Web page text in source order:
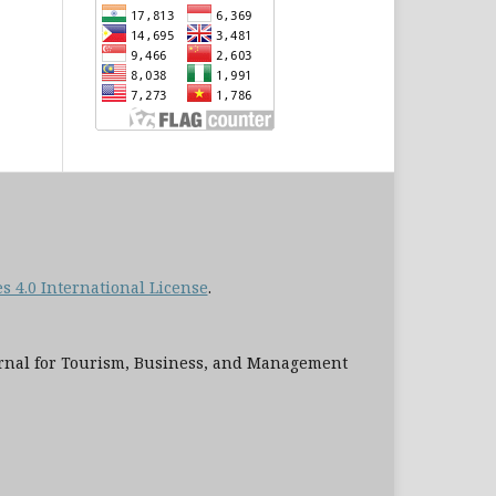
4.0 International License.
for Tourism, Business, and Management